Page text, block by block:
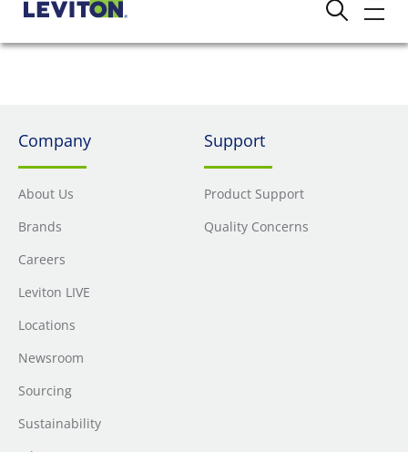
Company
About Us
Brands
Careers
Leviton LIVE
Locations
Newsroom
Sourcing
Sustainability
Support
Product Support
Quality Concerns